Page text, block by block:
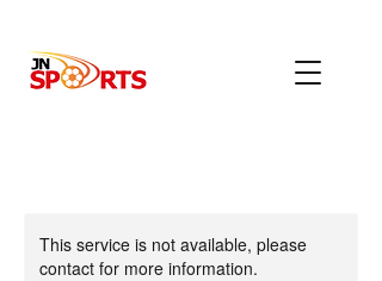
This service is not available, please
contact for more information.